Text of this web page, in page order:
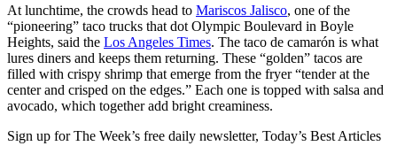
At lunchtime, the crowds head to Mariscos Jalisco, one of the
“pioneering” taco trucks that dot Olympic Boulevard in Boyle
Heights, said the Los Angeles Times. The taco de camarón is what
lures diners and keeps them returning. These “golden” tacos are
filled with crispy shrimp that emerge from the fryer “tender at the
center and crisped on the edges.” Each one is topped with salsa and
avocado, which together add bright creaminess.
Sign up for The Week’s free daily newsletter, Today’s Best Articles